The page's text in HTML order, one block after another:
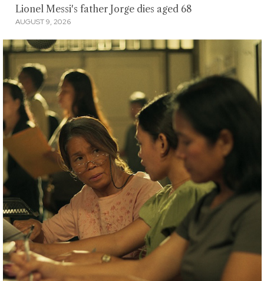
Lionel Messi's father Jorge dies aged 68
AUGUST 9, 2026